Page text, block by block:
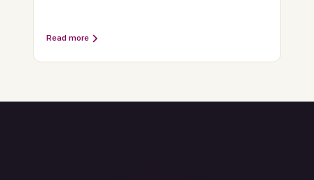
Read more